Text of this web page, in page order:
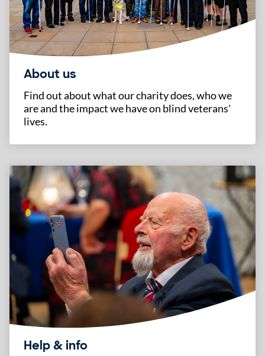
About us
Find out about what our charity does, who we
are and the impact we have on blind veterans'
lives.
Help & info